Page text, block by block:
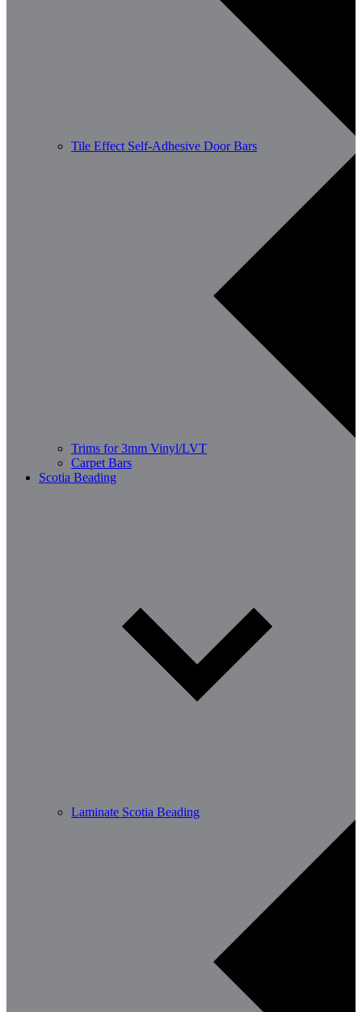
Tile Effect Self-Adhesive Door Bars
Trims for 3mm Vinyl/LVT
Carpet Bars
Scotia Beading
Laminate Scotia Beading